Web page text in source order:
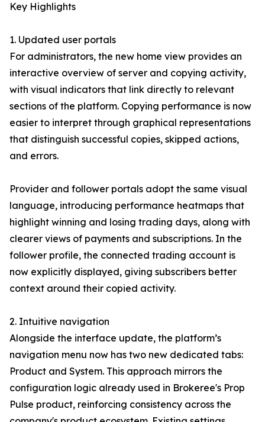
Key Highlights
1. Updated user portals
For administrators, the new home view provides an
interactive overview of server and copying activity,
with visual indicators that link directly to relevant
sections of the platform. Copying performance is now
easier to interpret through graphical representations
that distinguish successful copies, skipped actions,
and errors.
Provider and follower portals adopt the same visual
language, introducing performance heatmaps that
highlight winning and losing trading days, along with
clearer views of payments and subscriptions. In the
follower profile, the connected trading account is
now explicitly displayed, giving subscribers better
context around their copied activity.
2. Intuitive navigation
Alongside the interface update, the platform’s
navigation menu now has two new dedicated tabs:
Product and System. This approach mirrors the
configuration logic already used in Brokeree's Prop
Pulse product, reinforcing consistency across the